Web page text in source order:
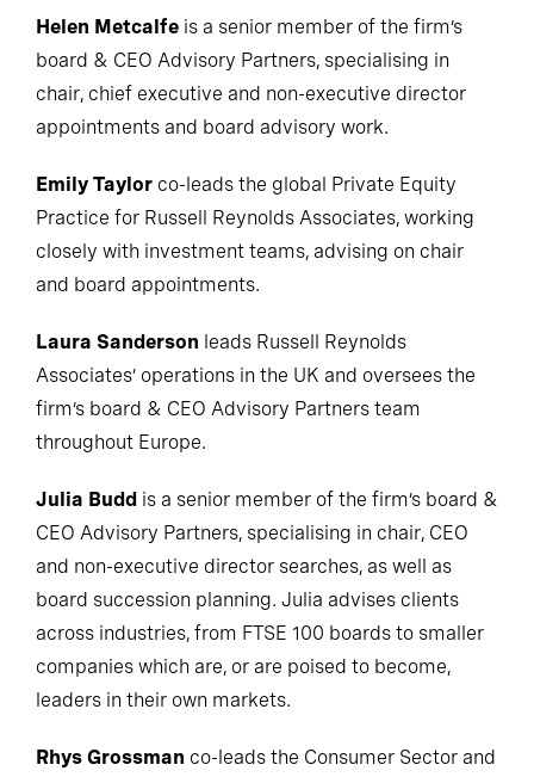
Helen Metcalfe is a senior member of the firm’s
board & CEO Advisory Partners, specialising in
chair, chief executive and non-executive director
appointments and board advisory work.
Emily Taylor co-leads the global Private Equity
Practice for Russell Reynolds Associates, working
closely with investment teams, advising on chair
and board appointments.
Laura Sanderson leads Russell Reynolds
Associates’ operations in the UK and oversees the
firm’s board & CEO Advisory Partners team
throughout Europe.
Julia Budd is a senior member of the firm’s board &
CEO Advisory Partners, specialising in chair, CEO
and non-executive director searches, as well as
board succession planning. Julia advises clients
across industries, from FTSE 100 boards to smaller
companies which are, or are poised to become,
leaders in their own markets.
Rhys Grossman co-leads the Consumer Sector and